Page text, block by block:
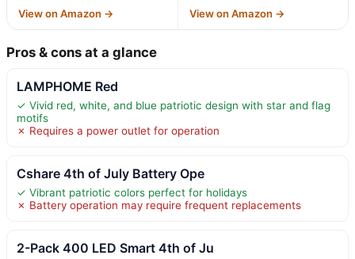
View on Amazon → View on Amazon →
Pros & cons at a glance
LAMPHOME Red
✓ Vivid red, white, and blue patriotic design with star and flag
motifs
✗ Requires a power outlet for operation
Cshare 4th of July Battery Ope
✓ Vibrant patriotic colors perfect for holidays
✗ Battery operation may require frequent replacements
2-Pack 400 LED Smart 4th of Ju